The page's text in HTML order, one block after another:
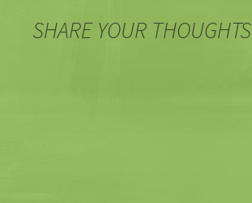
SHARE YOUR THOUGHTS